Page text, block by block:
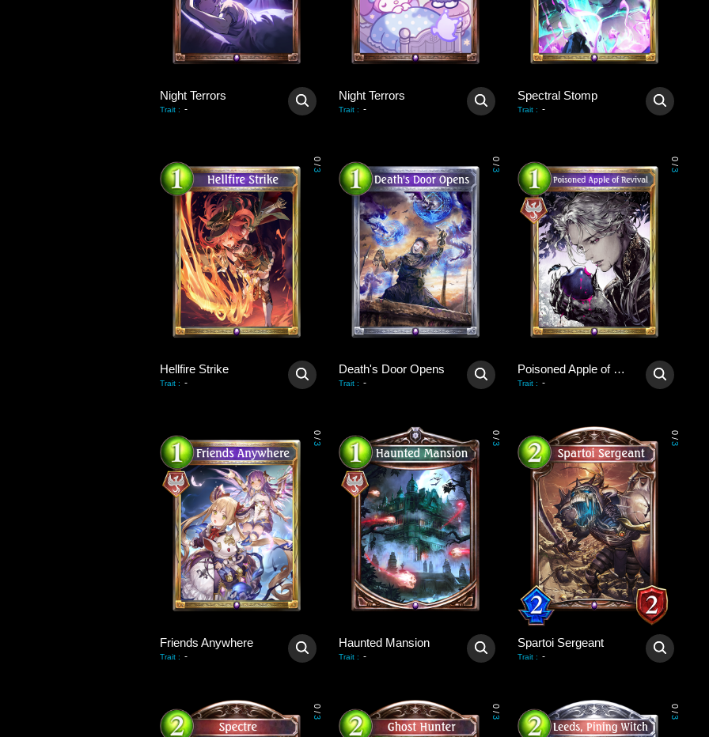
Night Terrors
Trait : -
Night Terrors
Trait : -
Spectral Stomp
Trait : -
0
/
3
Hellfire Strike
Trait : -
0
/
3
Death's Door Opens
Trait : -
0
/
3
Poisoned Apple of Revival
Trait : -
0
/
3
Friends Anywhere
Trait : -
0
/
3
Haunted Mansion
Trait : -
0
/
3
Spartoi Sergeant
Trait : -
0
/
3
0
/
3
0
/
3